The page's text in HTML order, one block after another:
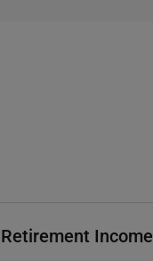
Retirement Income